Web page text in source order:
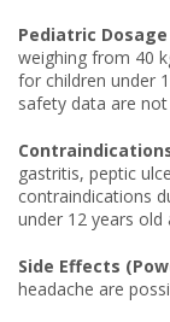
Pediatric
weighing from 40
for children under
safety data are
gastritis, peptic
contraindications
under 12 years old
Side Effects
headache are